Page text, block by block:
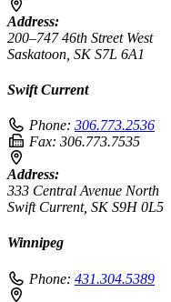
Address:
200–747 46th Street West
Saskatoon, SK S7L 6A1
Swift Current
Phone: 306.773.2536
Fax: 306.773.7535
Address:
333 Central Avenue North
Swift Current, SK S9H 0L5
Winnipeg
Phone: 431.304.5389